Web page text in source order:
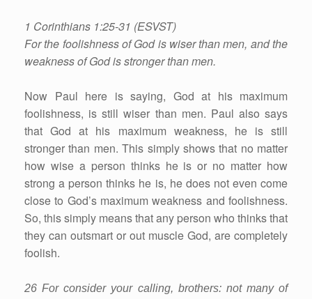
1 Corinthians 1:25-31 (ESVST)
For the foolishness of God is wiser than men, and the
weakness of God is stronger than men.
Now Paul here is saying, God at his maximum
foolishness, is still wiser than men. Paul also says
that God at his maximum weakness, he is still
stronger than men. This simply shows that no matter
how wise a person thinks he is or no matter how
strong a person thinks he is, he does not even come
close to God’s maximum weakness and foolishness.
So, this simply means that any person who thinks that
they can outsmart or out muscle God, are completely
foolish.
26 For consider your calling, brothers: not many of